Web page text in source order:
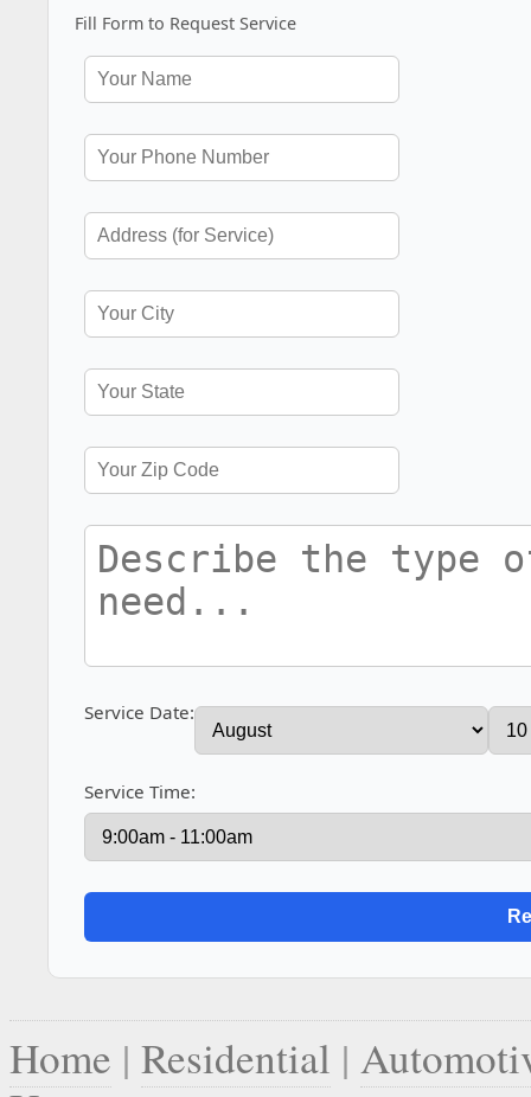
Fill Form to Request Service
Service Date:
Service Time:
Home | Residential |